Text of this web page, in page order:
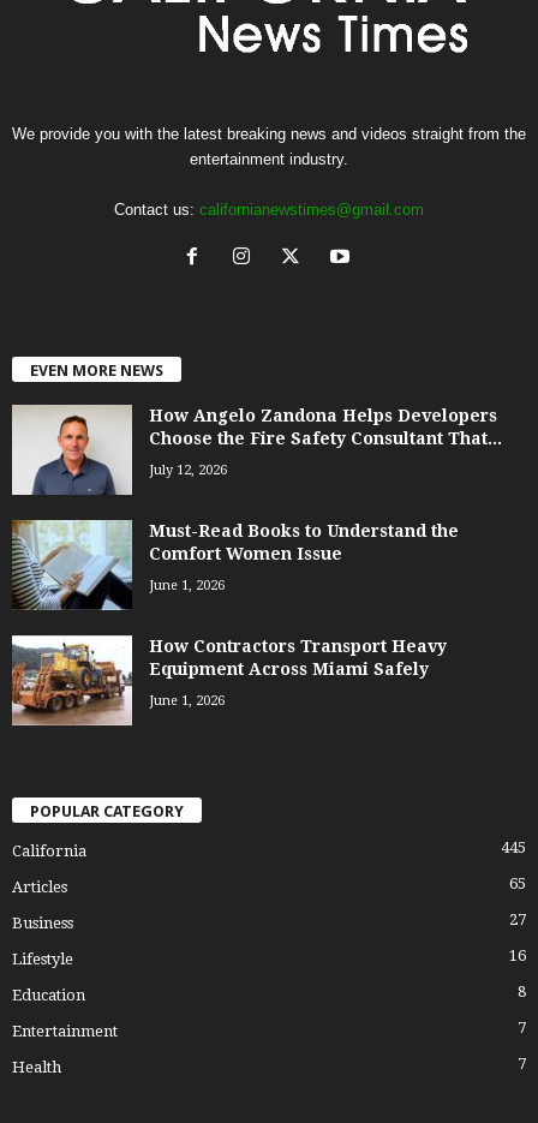
We provide you with the latest breaking news and videos straight from the
entertainment industry.
Contact us: californianewstimes@gmail.com
EVEN MORE NEWS
How Angelo Zandona Helps Developers
Choose the Fire Safety Consultant That...
July 12, 2026
Must-Read Books to Understand the
Comfort Women Issue
June 1, 2026
How Contractors Transport Heavy
Equipment Across Miami Safely
June 1, 2026
POPULAR CATEGORY
California 445
Articles 65
Business 27
Lifestyle 16
Education 8
Entertainment 7
Health 7